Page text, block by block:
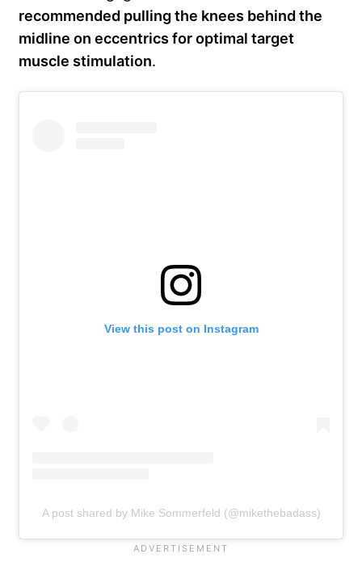
recommended pulling the knees behind the
midline on eccentrics for optimal target
muscle stimulation.
View this post on Instagram
A post shared by Mike Sommerfeld (@mikethebadass)